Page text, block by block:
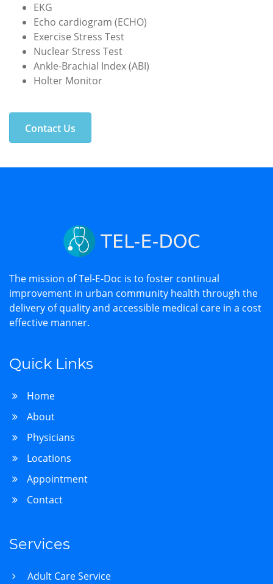
EKG
Echo cardiogram (ECHO)
Exercise Stress Test
Nuclear Stress Test
Ankle-Brachial Index (ABI)
Holter Monitor
Contact Us
The mission of Tel-E-Doc is to foster continual
improvement in urban community health through the
delivery of quality and accessible medical care in a cost
effective manner.
Quick Links
Home
About
Physicians
Locations
Appointment
Contact
Services
Adult Care Service